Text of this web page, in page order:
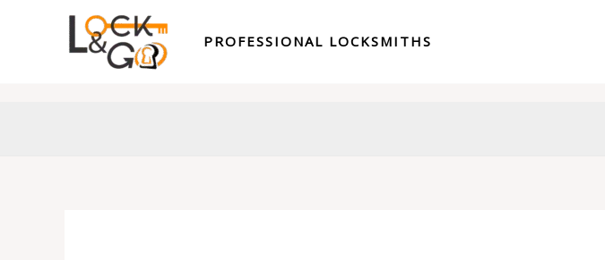
PROFESSIONAL LOCKSMITHS